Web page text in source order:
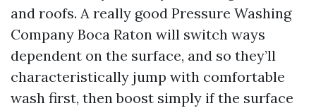
and roofs. A really good Pressure Washing
Company Boca Raton will switch ways
dependent on the surface, and so they’ll
characteristically jump with comfortable
wash first, then boost simply if the surface